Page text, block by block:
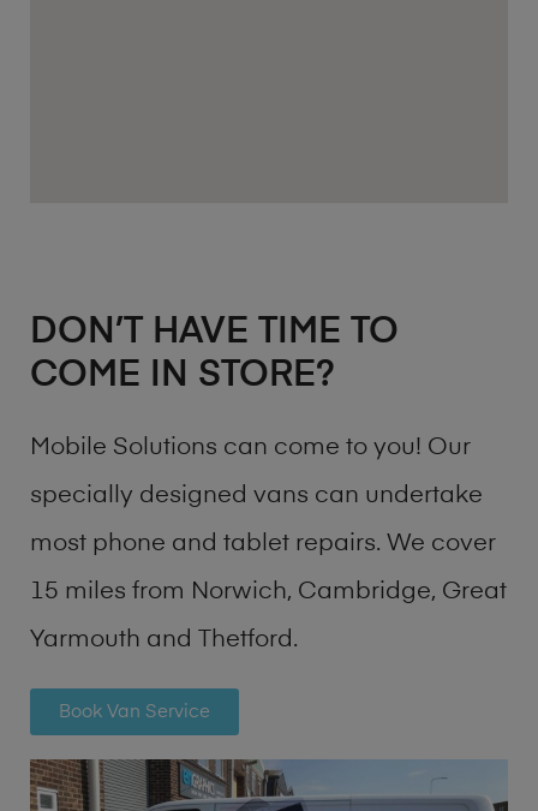
DON’T HAVE TIME TO
COME IN STORE?
Mobile Solutions can come to you! Our
specially designed vans can undertake
most phone and tablet repairs. We cover
15 miles from Norwich, Cambridge, Great
Yarmouth and Thetford.
Book Van Service